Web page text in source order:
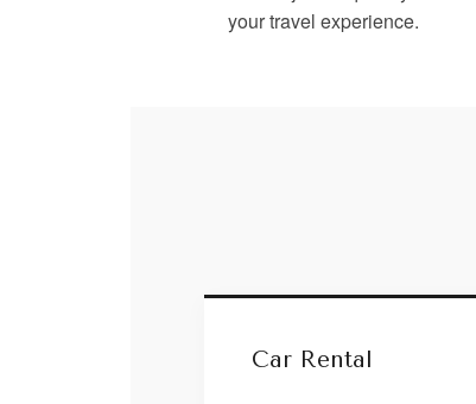
your travel experience.
Car Rental